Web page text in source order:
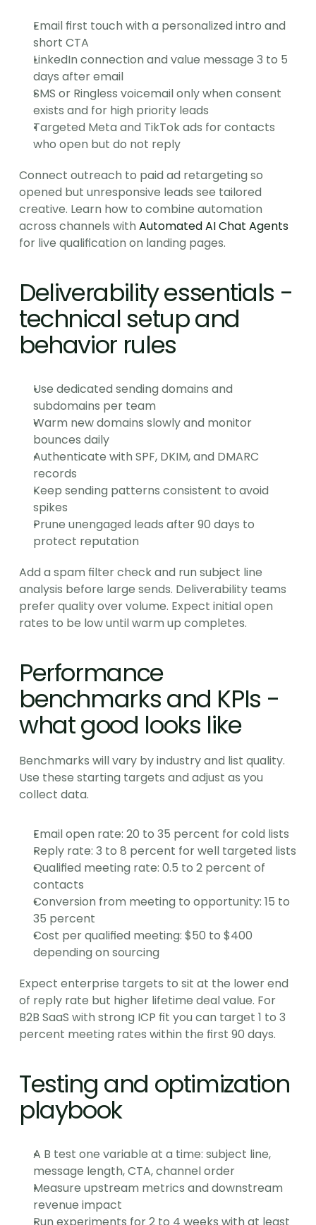
Email first touch with a personalized intro and
short CTA
LinkedIn connection and value message 3 to 5
days after email
SMS or Ringless voicemail only when consent
exists and for high priority leads
Targeted Meta and TikTok ads for contacts
who open but do not reply
Connect outreach to paid ad retargeting so
opened but unresponsive leads see tailored
creative. Learn how to combine automation
across channels with Automated AI Chat Agents
for live qualification on landing pages.
Deliverability essentials -
technical setup and
behavior rules
Use dedicated sending domains and
subdomains per team
Warm new domains slowly and monitor
bounces daily
Authenticate with SPF, DKIM, and DMARC
records
Keep sending patterns consistent to avoid
spikes
Prune unengaged leads after 90 days to
protect reputation
Add a spam filter check and run subject line
analysis before large sends. Deliverability teams
prefer quality over volume. Expect initial open
rates to be low until warm up completes.
Performance
benchmarks and KPIs -
what good looks like
Benchmarks will vary by industry and list quality.
Use these starting targets and adjust as you
collect data.
Email open rate: 20 to 35 percent for cold lists
Reply rate: 3 to 8 percent for well targeted lists
Qualified meeting rate: 0.5 to 2 percent of
contacts
Conversion from meeting to opportunity: 15 to
35 percent
Cost per qualified meeting: $50 to $400
depending on sourcing
Expect enterprise targets to sit at the lower end
of reply rate but higher lifetime deal value. For
B2B SaaS with strong ICP fit you can target 1 to 3
percent meeting rates within the first 90 days.
Testing and optimization
playbook
A B test one variable at a time: subject line,
message length, CTA, channel order
Measure upstream metrics and downstream
revenue impact